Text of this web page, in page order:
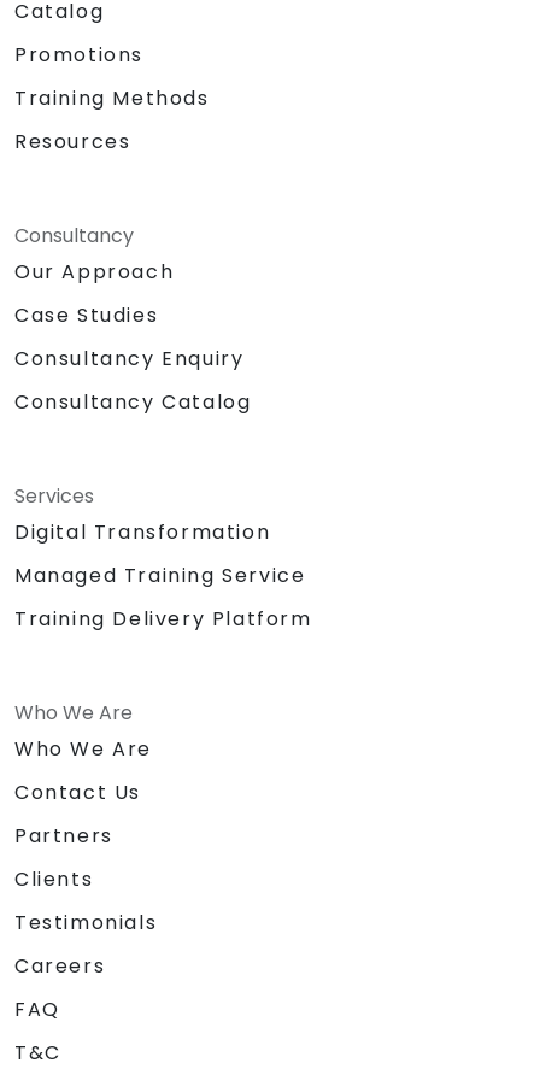
Catalog
Promotions
Training Methods
Resources
Consultancy
Our Approach
Case Studies
Consultancy Enquiry
Consultancy Catalog
Services
Digital Transformation
Managed Training Service
Training Delivery Platform
Who We Are
Who We Are
Contact Us
Partners
Clients
Testimonials
Careers
FAQ
T&C